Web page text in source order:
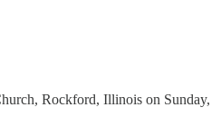
Rockford, Illinois on Sunday,